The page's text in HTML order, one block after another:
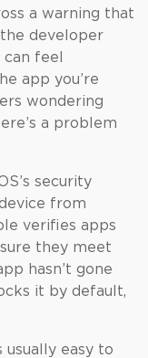
a warning that
the developer
feel
app you’re
wondering
a problem
security
from
verifies apps
they meet
hasn’t gone
it by default,
usually easy to